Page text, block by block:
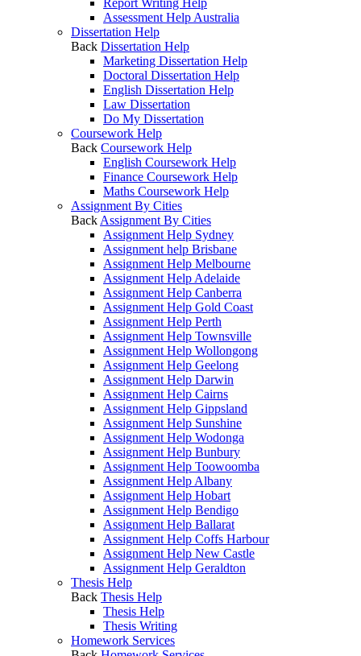
Report Writing Help
Assessment Help Australia
Dissertation Help
Back Dissertation Help
Marketing Dissertation Help
Doctoral Dissertation Help
English Dissertation Help
Law Dissertation
Do My Dissertation
Coursework Help
Back Coursework Help
English Coursework Help
Finance Coursework Help
Maths Coursework Help
Assignment By Cities
Back Assignment By Cities
Assignment Help Sydney
Assignment help Brisbane
Assignment Help Melbourne
Assignment Help Adelaide
Assignment Help Canberra
Assignment Help Gold Coast
Assignment Help Perth
Assignment Help Townsville
Assignment Help Wollongong
Assignment Help Geelong
Assignment Help Darwin
Assignment Help Cairns
Assignment Help Gippsland
Assignment Help Sunshine
Assignment Help Wodonga
Assignment Help Bunbury
Assignment Help Toowoomba
Assignment Help Albany
Assignment Help Hobart
Assignment Help Bendigo
Assignment Help Ballarat
Assignment Help Coffs Harbour
Assignment Help New Castle
Assignment Help Geraldton
Thesis Help
Back Thesis Help
Thesis Help
Thesis Writing
Homework Services